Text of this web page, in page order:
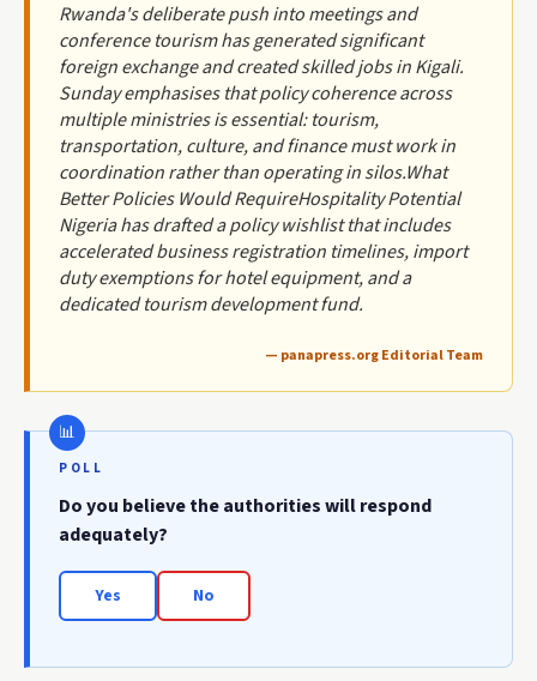
Rwanda's deliberate push into meetings and
conference tourism has generated significant
foreign exchange and created skilled jobs in Kigali.
Sunday emphasises that policy coherence across
multiple ministries is essential: tourism,
transportation, culture, and finance must work in
coordination rather than operating in silos.What
Better Policies Would RequireHospitality Potential
Nigeria has drafted a policy wishlist that includes
accelerated business registration timelines, import
duty exemptions for hotel equipment, and a
dedicated tourism development fund.
— panapress.org Editorial Team
POLL
Do you believe the authorities will respond
adequately?
Yes No